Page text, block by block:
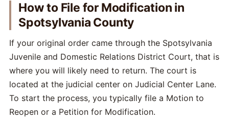
How to File for Modification in
Spotsylvania County
If your original order came through the Spotsylvania
Juvenile and Domestic Relations District Court, that is
where you will likely need to return. The court is
located at the judicial center on Judicial Center Lane.
To start the process, you typically file a Motion to
Reopen or a Petition for Modification.